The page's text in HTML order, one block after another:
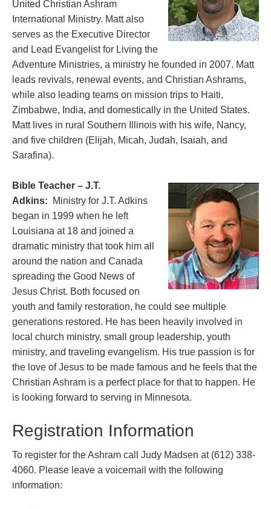
United Christian Ashram
International Ministry. Matt also
serves as the Executive Director
and Lead Evangelist for Living the
Adventure Ministries, a ministry he founded in 2007. Matt
leads revivals, renewal events, and Christian Ashrams,
while also leading teams on mission trips to Haiti,
Zimbabwe, India, and domestically in the United States.
Matt lives in rural Southern Illinois with his wife, Nancy,
and five children (Elijah, Micah, Judah, Isaiah, and
Sarafina).
Bible Teacher – J.T.
Adkins:
Ministry for J.T. Adkins
began in 1999 when he left
Louisiana at 18 and joined a
dramatic ministry that took him all
around the nation and Canada
spreading the Good News of
Jesus Christ. Both focused on
youth and family restoration, he could see multiple
generations restored. He has been heavily involved in
local church ministry, small group leadership, youth
ministry, and traveling evangelism. His true passion is for
the love of Jesus to be made famous and he feels that the
Christian Ashram is a perfect place for that to happen. He
is looking forward to serving in Minnesota.
Registration Information
To register for the Ashram call Judy Madsen at (612) 338-
4060. Please leave a voicemail with the following
information: